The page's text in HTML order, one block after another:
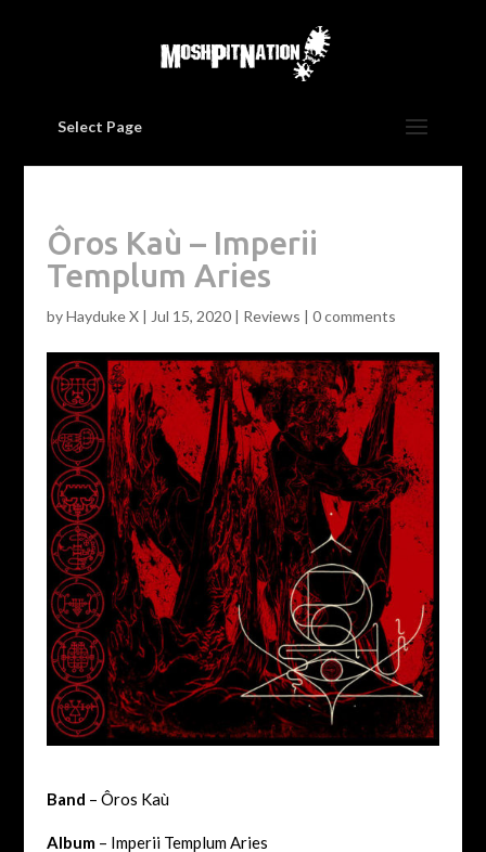
Select Page
Ôros Kaù – Imperii
Templum Aries
byHayduke X| Jul 15, 2020| Reviews | 0 comments
Band – Ôros Kaù
Album– Imperii Templum Aries